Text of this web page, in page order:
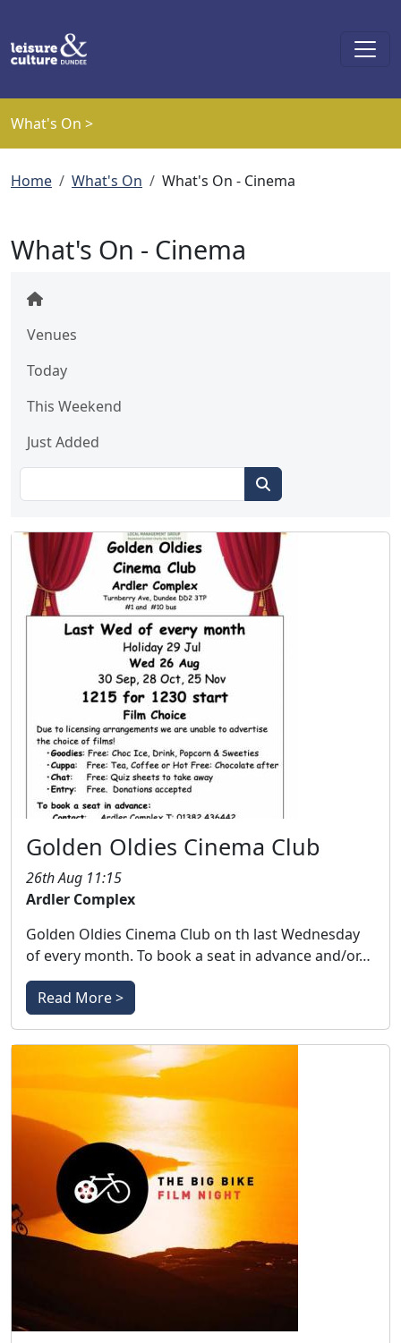
What's On >
Breadcrumb
Home What's On What's On - Cinema
What's On - Cinema
Venues
Today
This Weekend
Just Added
Golden Oldies Cinema Club
26th Aug 11:15
Ardler Complex
Golden Oldies Cinema Club on th last Wednesday
of every month. To book a seat in advance and/or…
Read More >